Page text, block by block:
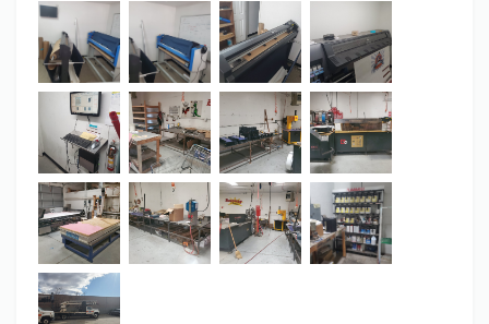
letters together and also have a small clincher for the little
letters. all metal table need to go have magnets for trim
cappin...